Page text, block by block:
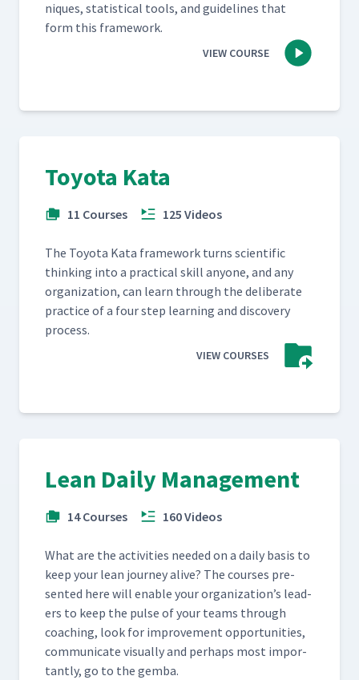
niques, sta­tis­ti­cal tools, and guide­lines that
form this framework.
VIEW COURSE
Toyota Kata
11 Courses 125 Videos
The Toy­ota Kata frame­work turns sci­en­tif­ic
think­ing into a prac­ti­cal skill any­one, and any
orga­ni­za­tion, can learn through the delib­er­ate
prac­tice of a four step learn­ing and dis­cov­ery
process.
VIEW COURSES
Lean Daily Management
14 Courses 160 Videos
What are the activ­i­ties need­ed on a dai­ly basis to
keep your lean jour­ney alive? The cours­es pre­
sent­ed here will enable your orga­ni­za­tion’s lead­
ers to keep the pulse of your teams through
coach­ing, look for improve­ment oppor­tu­ni­ties,
com­mu­ni­cate visu­al­ly and per­haps most impor­
tant­ly, go to the gemba.